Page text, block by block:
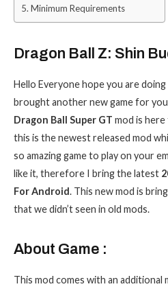
Minimum Requirements
Dragon Ball Z: Shin
Hello Everyone hope you are
brought another new game for
Dragon Ball Super GT mod is
this is the newest released mod
so amazing game to play on your
like it, therefore I bring the latest
For Android. This new mod is
that we didn’t seen in old mods.
About Game :
This mod comes with an additional